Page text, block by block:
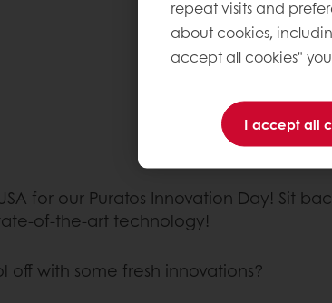
for our Puratos Innovation Day! Sit
of-the-art technology!
off with some fresh innovations?
repeat visits and
about cookies,
accept all cookies"
I accept all